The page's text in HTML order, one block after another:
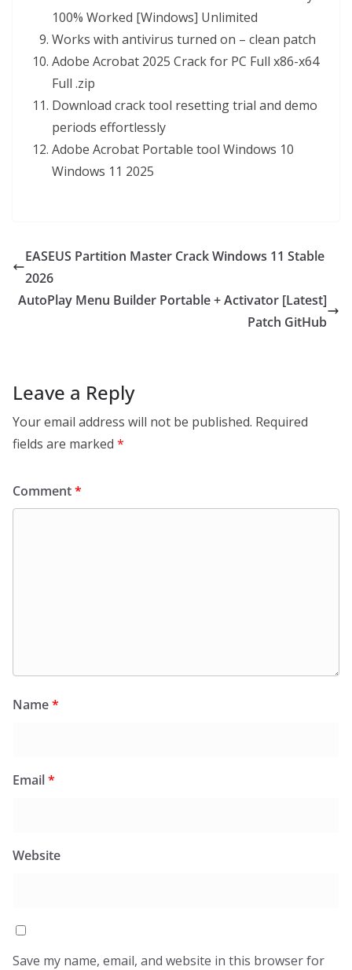
100% Worked [Windows] Unlimited
Works with antivirus turned on – clean patch
Adobe Acrobat 2025 Crack for PC Full x86-x64
Full .zip
Download crack tool resetting trial and demo
periods effortlessly
Adobe Acrobat Portable tool Windows 10
Windows 11 2025
EASEUS Partition Master Crack Windows 11 Stable
2026
AutoPlay Menu Builder Portable + Activator [Latest]
Patch GitHub
Leave a Reply
Your email address will not be published. Required
fields are marked *
Comment*
Name*
Email*
Website
Save my name, email, and website in this browser for